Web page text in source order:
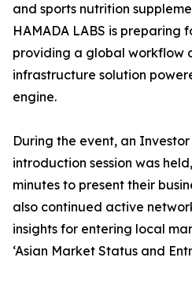
and sports nutrition
HAMADA LABS is
providing a global workflow
infrastructure solution
engine.
During the event, an
introduction session was
minutes to present their
also continued active
insights for entering local
‘Asian Market Status and